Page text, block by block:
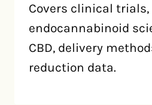
Covers clinical trials,
endocannabinoid
CBD, delivery
reduction data.